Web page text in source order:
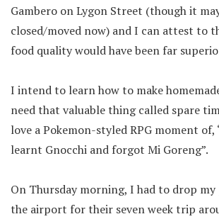
Gambero on Lygon Street (though it
closed/moved now) and I can attest to
food quality would have been far
I intend to learn how to make
need that valuable thing called spare
love a Pokemon-styled RPG moment of,
learnt Gnocchi and forgot Mi Goreng”.
On Thursday morning, I had to drop
the airport for their seven week trip